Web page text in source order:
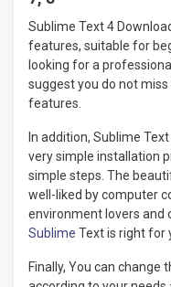
Sublime Text 4
features, suitable for
looking for a
suggest you do not
features.
In addition, Sublime
very simple installation
simple steps. The
well-liked by computer
environment lovers and
Sublime Text is right for
Finally, You can